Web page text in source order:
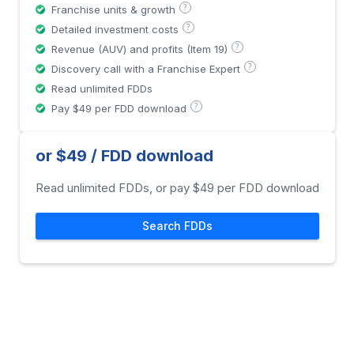
Franchise units & growth ?
Detailed investment costs ?
Revenue (AUV) and profits (Item 19) ?
Discovery call with a Franchise Expert ?
Read unlimited FDDs
Pay $49 per FDD download
?
or $49 / FDD download
Read unlimited FDDs, or pay $49 per FDD download
Search FDDs